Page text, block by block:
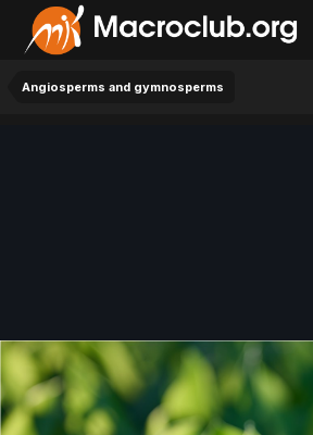
Angiosperms and gymnosperms